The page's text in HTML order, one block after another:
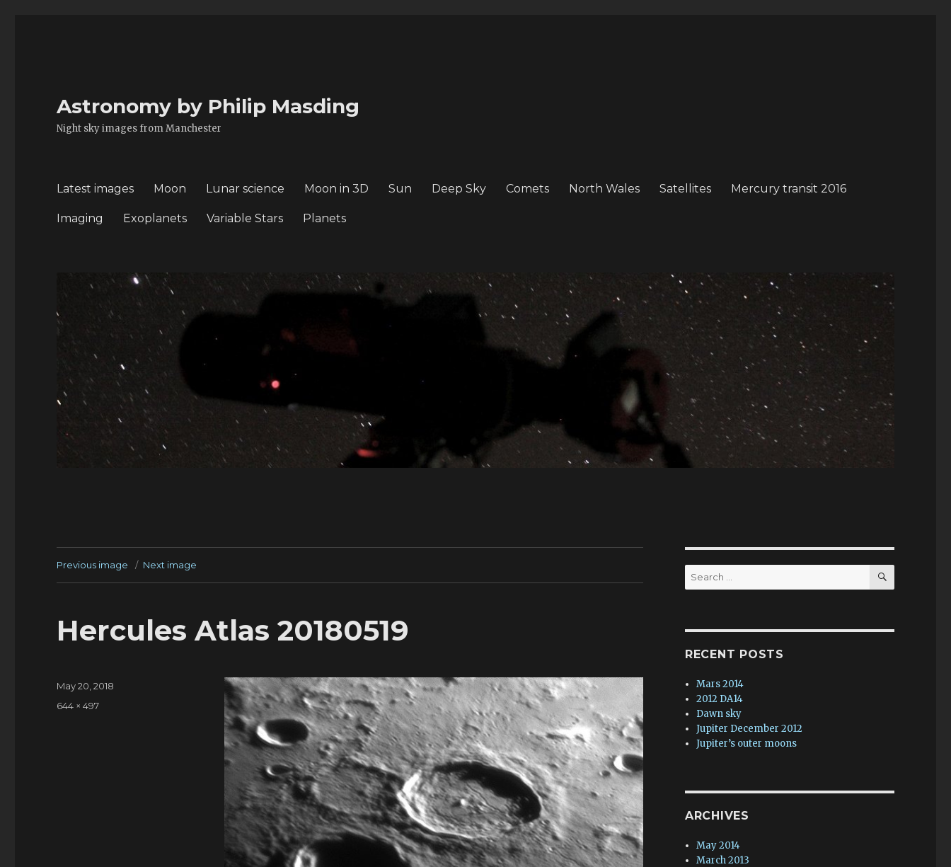
Astronomy by Philip Masding
Night sky images from Manchester
Latest images Moon Lunar science Moon in 3D Sun Deep Sky Comets North Wales Satellites Mercury transit 2016
Imaging Exoplanets Variable Stars Planets
Previous image Next image
Hercules Atlas 20180519
Posted
on
May 20, 2018
Full
644 × 497
Search
for:
SEARCH
RECENT POSTS
Mars 2014
2012 DA14
Dawn sky
Jupiter December 2012
Jupiter’s outer moons
ARCHIVES
May 2014
March 2013